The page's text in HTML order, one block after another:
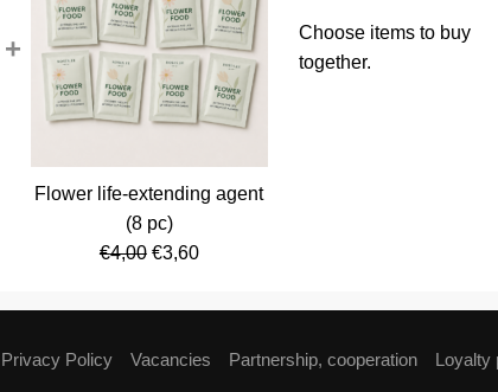
+
Flower life-extending agent
(8 pc)
€4,00 Original
was:
€3,60Current
is:
Choose items to buy
together.
Privacy Policy Vacancies Partnership, cooperation Loyalty